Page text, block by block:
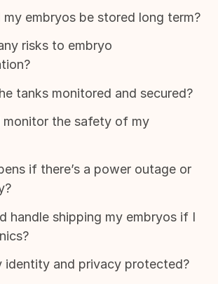
my embryos be stored long term?
risks to embryo
tanks monitored and secured?
monitor the safety of my
if there’s a power outage or
handle shipping my embryos if I
identity and privacy protected?